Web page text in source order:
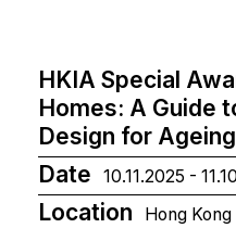
HKIA Special
Homes: A Guide
Design for
Date
10.11.2025 -
Location Hong Kong